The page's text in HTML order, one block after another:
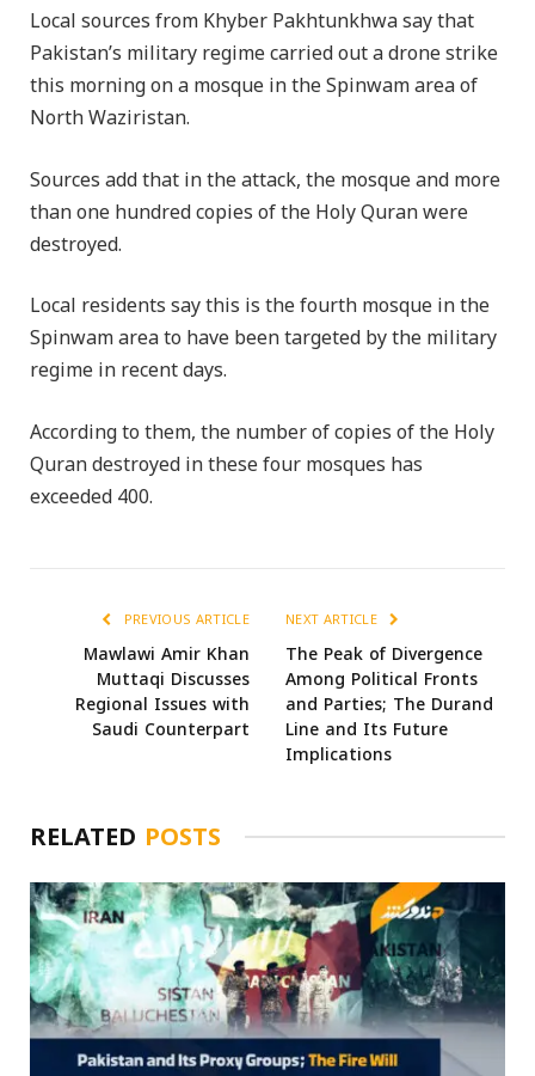
Local sources from Khyber Pakhtunkhwa say that
Pakistan’s military regime carried out a drone strike
this morning on a mosque in the Spinwam area of
North Waziristan.
Sources add that in the attack, the mosque and more
than one hundred copies of the Holy Quran were
destroyed.
Local residents say this is the fourth mosque in the
Spinwam area to have been targeted by the military
regime in recent days.
According to them, the number of copies of the Holy
Quran destroyed in these four mosques has
exceeded 400.
PREVIOUS ARTICLE
Mawlawi Amir Khan
Muttaqi Discusses
Regional Issues with
Saudi Counterpart
NEXT ARTICLE
The Peak of Divergence
Among Political Fronts
and Parties; The Durand
Line and Its Future
Implications
RELATED POSTS